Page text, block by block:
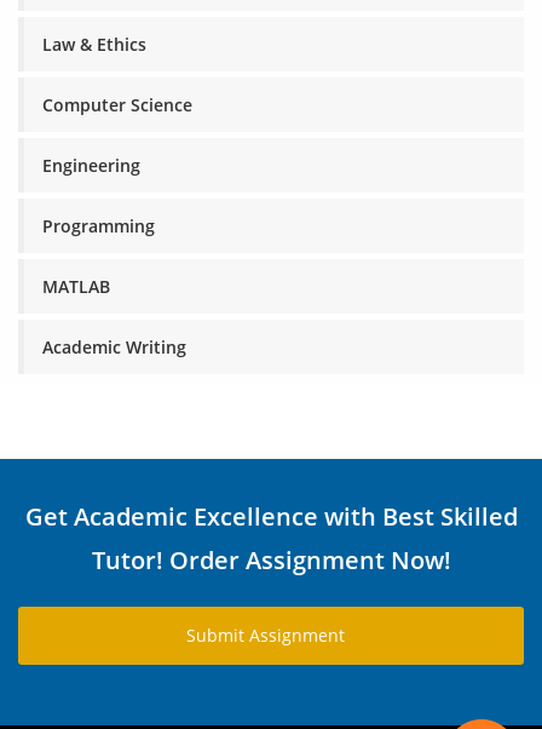
Law & Ethics
Computer Science
Engineering
Programming
MATLAB
Academic Writing
Get Academic Excellence with Best Skilled
Tutor! Order Assignment Now!
Submit Assignment